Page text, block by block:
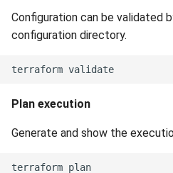
Configuration can be validated
configuration directory.
Plan execution
Generate and show the